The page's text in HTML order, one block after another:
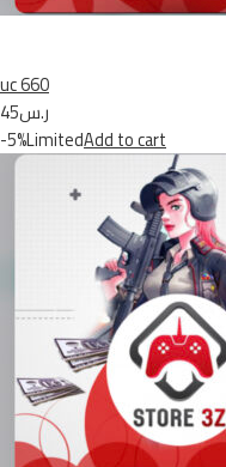
uc 660
ر.س45
-5%LimitedAdd to cart